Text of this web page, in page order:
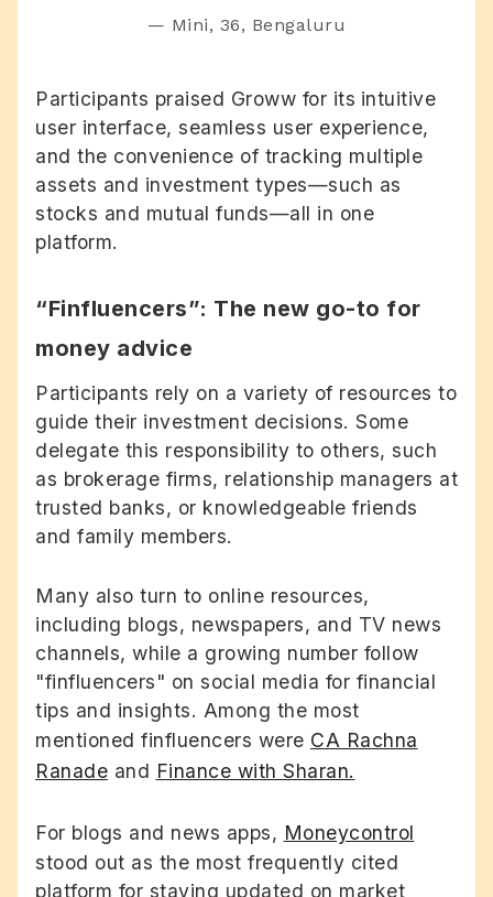
— Mini, 36, Bengaluru
Participants praised Groww for its intuitive
user interface, seamless user experience,
and the convenience of tracking multiple
assets and investment types—such as
stocks and mutual funds—all in one
platform.
“Finfluencers”: The new go-to for
money advice
Participants rely on a variety of resources to
guide their investment decisions. Some
delegate this responsibility to others, such
as brokerage firms, relationship managers at
trusted banks, or knowledgeable friends
and family members.
Many also turn to online resources,
including blogs, newspapers, and TV news
channels, while a growing number follow
"finfluencers" on social media for financial
tips and insights. Among the most
mentioned finfluencers were CA Rachna
Ranade and Finance with Sharan.
For blogs and news apps, Moneycontrol
stood out as the most frequently cited
platform for staying updated on market